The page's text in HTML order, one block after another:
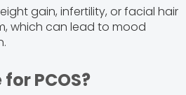
gain, infertility, or facial hair
which can lead to mood
PCOS?